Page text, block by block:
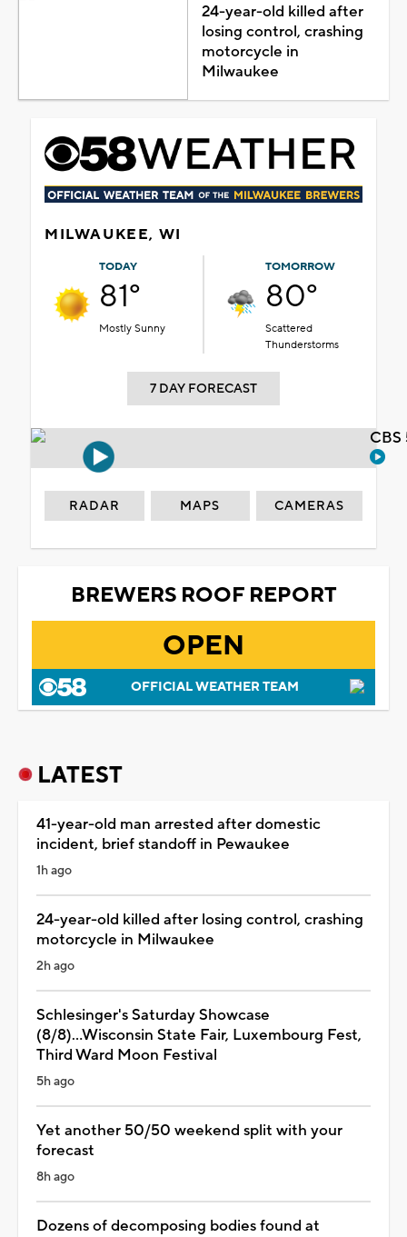
24-year-old killed after
losing control, crashing
motorcycle in
Milwaukee
MILWAUKEE, WI
TODAY
81°
Mostly Sunny
TOMORROW
80°
Scattered
Thunderstorms
7 DAY FORECAST
RADAR MAPS CAMERAS
BREWERS ROOF REPORT
OPEN
OFFICIAL WEATHER TEAM
LATEST
41-year-old man arrested after domestic
incident, brief standoff in Pewaukee
1h ago
24-year-old killed after losing control, crashing
motorcycle in Milwaukee
2h ago
Schlesinger's Saturday Showcase
(8/8)...Wisconsin State Fair, Luxembourg Fest,
Third Ward Moon Festival
5h ago
Yet another 50/50 weekend split with your
forecast
8h ago
Dozens of decomposing bodies found at